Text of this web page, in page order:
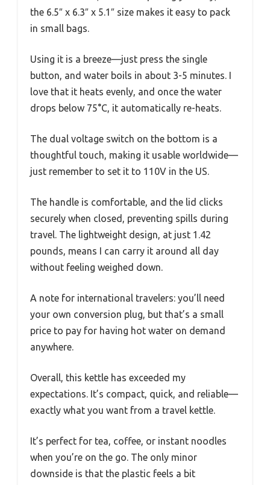
the 6.5″ x 6.3″ x 5.1″ size makes it easy to pack
in small bags.
Using it is a breeze—just press the single
button, and water boils in about 3-5 minutes. I
love that it heats evenly, and once the water
drops below 75°C, it automatically re-heats.
The dual voltage switch on the bottom is a
thoughtful touch, making it usable worldwide—
just remember to set it to 110V in the US.
The handle is comfortable, and the lid clicks
securely when closed, preventing spills during
travel. The lightweight design, at just 1.42
pounds, means I can carry it around all day
without feeling weighed down.
A note for international travelers: you’ll need
your own conversion plug, but that’s a small
price to pay for having hot water on demand
anywhere.
Overall, this kettle has exceeded my
expectations. It’s compact, quick, and reliable—
exactly what you want from a travel kettle.
It’s perfect for tea, coffee, or instant noodles
when you’re on the go. The only minor
downside is that the plastic feels a bit